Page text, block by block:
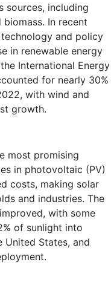
sources, including
In recent
and policy
in renewable energy
International Energy
for nearly 30%
with wind and
growth.
most promising
in photovoltaic (PV)
costs, making solar
and industries. The
with some
of sunlight into
United States, and